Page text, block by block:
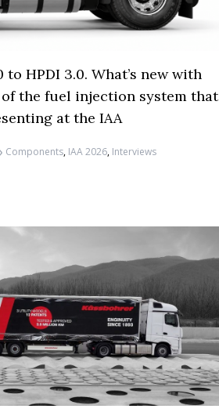
to HPDI 3.0. What’s new with
the fuel injection system that
at the IAA
Components, IAA 2026, Interviews